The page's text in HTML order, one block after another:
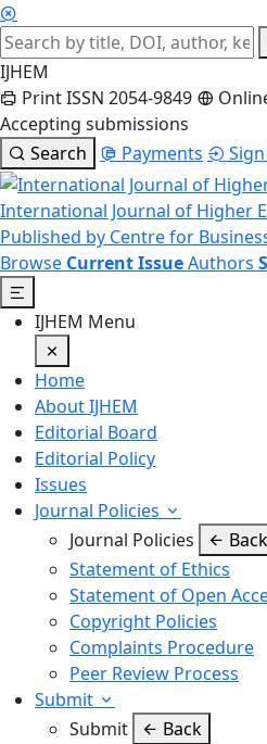
IJHEM
Print ISSN 2054-9849
Accepting submissions
Search
Payments
International Journal of Higher
Published by Centre for
Browse Current IssueAuthors
IJHEM Menu
Home
About IJHEM
Editorial Board
Editorial Policy
Issues
Journal Policies
Journal Policies
Back
Statement of Ethics
Statement of Open
Copyright Policies
Complaints Procedure
Peer Review Process
Submit
Submit
Back